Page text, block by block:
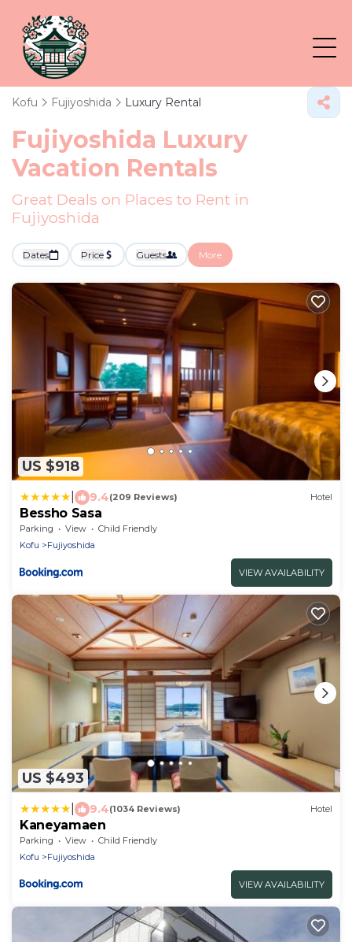
Kofu Fujiyoshida Luxury Rental
Fujiyoshida Luxury
Vacation Rentals
Great Deals on Places to Rent in
Fujiyoshida
Dates Price Guests More
US $918
9.4(209 Reviews) Hotel
Bessho Sasa
Parking View
Child Friendly
Kofu
Fujiyoshida
VIEW AVAILABILITY
US $493
9.4(1034 Reviews) Hotel
Kaneyamaen
Parking View
Child Friendly
Kofu
Fujiyoshida
VIEW AVAILABILITY